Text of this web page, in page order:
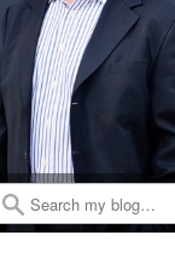
Search